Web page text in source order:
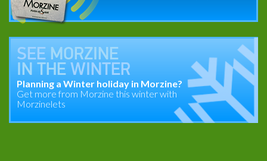
SEE MORZINE
IN THE WINTER
Planning a Winter holiday in Morzine?
Get more from Morzine this winter with
Morzinelets